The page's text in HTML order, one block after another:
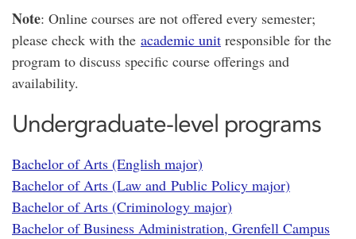
Note: Online courses are not offered every semester;
please check with the academic unit responsible for the
program to discuss specific course offerings and
availability.
Undergraduate-level programs
Bachelor of Arts (English major)
Bachelor of Arts (Law and Public Policy major)
Bachelor of Arts (Criminology major)
Bachelor of Business Administration, Grenfell Campus